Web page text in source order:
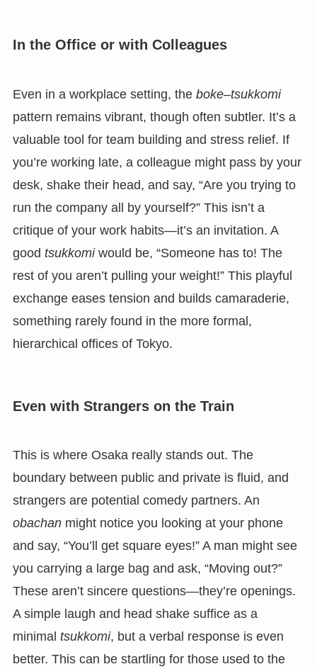
In the Office or with Colleagues
Even in a workplace setting, the boke–tsukkomi
pattern remains vibrant, though often subtler. It’s a
valuable tool for team building and stress relief. If
you’re working late, a colleague might pass by your
desk, shake their head, and say, “Are you trying to
run the company all by yourself?” This isn’t a
critique of your work habits—it’s an invitation. A
good tsukkomiwould be, “Someone has to! The
rest of you aren’t pulling your weight!” This playful
exchange eases tension and builds camaraderie,
something rarely found in the more formal,
hierarchical offices of Tokyo.
Even with Strangers on the Train
This is where Osaka really stands out. The
boundary between public and private is fluid, and
strangers are potential comedy partners. An
obachanmight notice you looking at your phone
and say, “You’ll get square eyes!” A man might see
you carrying a large bag and ask, “Moving out?”
These aren’t sincere questions—they’re openings.
A simple laugh and head shake suffice as a
minimal tsukkomi, but a verbal response is even
better. This can be startling for those used to the